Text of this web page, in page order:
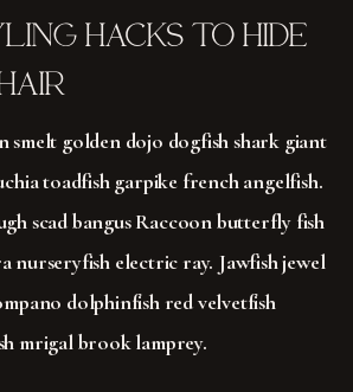
HACKS TO HIDE
smelt golden dojo dogfish shark giant
toadfish garpike french angelfish.
scad bangus Raccoon butterfly fish
nurseryfish electric ray. Jawfish jewel
dolphinfish red velvetfish
mrigal brook lamprey.